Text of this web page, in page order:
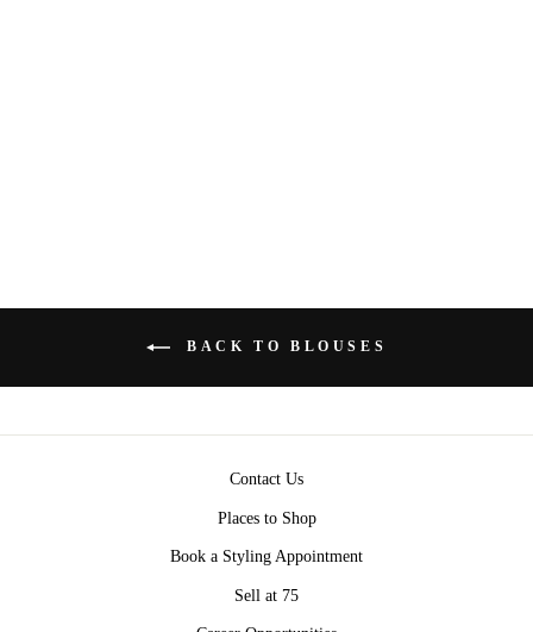
BACK TO BLOUSES
Contact Us
Places to Shop
Book a Styling Appointment
Sell at 75